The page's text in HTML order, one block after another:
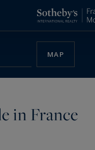
MAP
in France